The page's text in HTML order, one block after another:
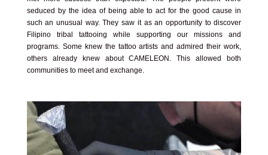
seduced by the idea of being able to act for the good cause in
such an unusual way. They saw it as an opportunity to discover
Filipino tribal tattooing while supporting our missions and
programs. Some knew the tattoo artists and admired their work,
others already knew about CAMELEON. This allowed both
communities to meet and exchange.